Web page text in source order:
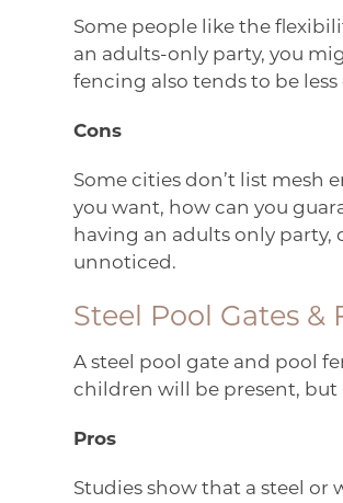
Some people like the
an adults-only party, you
fencing also tends to be
Cons
Some cities don’t list mesh
you want, how can you
having an adults only
unnoticed.
Steel Pool Gates &
A steel pool gate and pool
children will be present, but
Pros
Studies show that a steel or